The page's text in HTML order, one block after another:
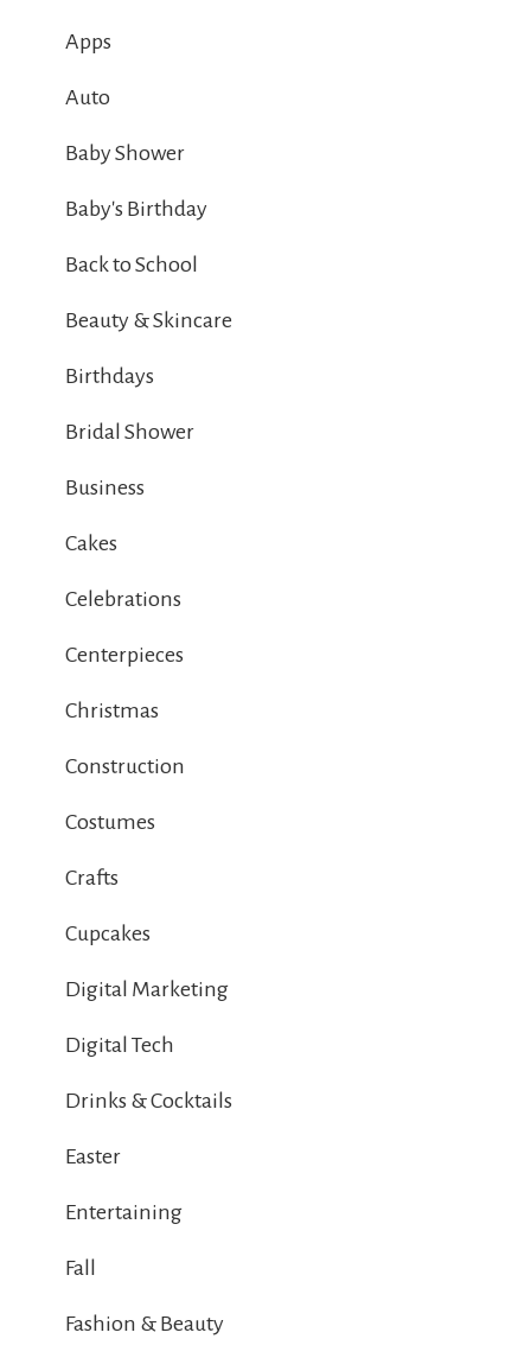
Apps
Auto
Baby Shower
Baby's Birthday
Back to School
Beauty & Skincare
Birthdays
Bridal Shower
Business
Cakes
Celebrations
Centerpieces
Christmas
Construction
Costumes
Crafts
Cupcakes
Digital Marketing
Digital Tech
Drinks & Cocktails
Easter
Entertaining
Fall
Fashion & Beauty